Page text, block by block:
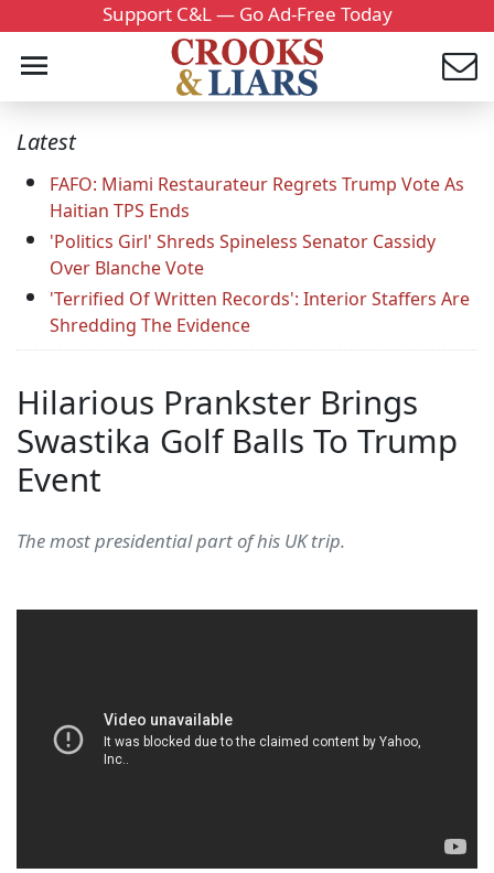
Support C&L — Go Ad-Free Today
Latest
FAFO: Miami Restaurateur Regrets Trump Vote As
Haitian TPS Ends
'Politics Girl' Shreds Spineless Senator Cassidy
Over Blanche Vote
'Terrified Of Written Records': Interior Staffers Are
Shredding The Evidence
Hilarious Prankster Brings
Swastika Golf Balls To Trump
Event
The most presidential part of his UK trip.